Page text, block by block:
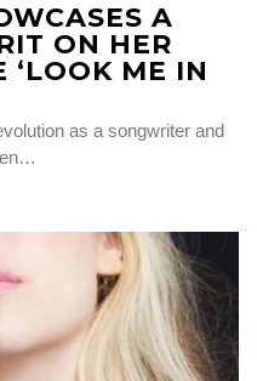
A
ON HER
‘LOOK ME IN
as a songwriter and